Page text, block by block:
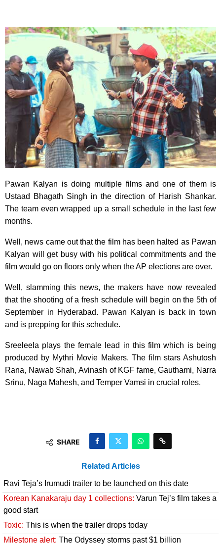
Pawan Kalyan is doing multiple films and one of them is
Ustaad Bhagath Singh in the direction of Harish Shankar.
The team even wrapped up a small schedule in the last few
months.
Well, news came out that the film has been halted as Pawan
Kalyan will get busy with his political commitments and the
film would go on floors only when the AP elections are over.
Well, slamming this news, the makers have now revealed
that the shooting of a fresh schedule will begin on the 5th of
September in Hyderabad. Pawan Kalyan is back in town
and is prepping for this schedule.
Sreeleela plays the female lead in this film which is being
produced by Mythri Movie Makers. The film stars Ashutosh
Rana, Nawab Shah, Avinash of KGF fame, Gauthami, Narra
Srinu, Naga Mahesh, and Temper Vamsi in crucial roles.
SHARE
Related Articles
Ravi Teja’s Irumudi trailer to be launched on this date
Korean Kanakaraju day 1 collections: Varun Tej’s film takes a
good start
Toxic: This is when the trailer drops today
Milestone alert: The Odyssey storms past $1 billion